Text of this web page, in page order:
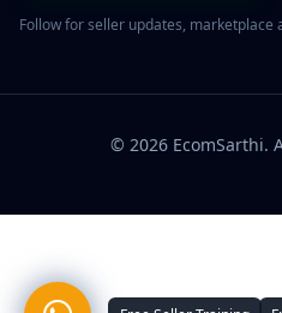
Follow for seller updates,
© 2026 EcomSarthi.